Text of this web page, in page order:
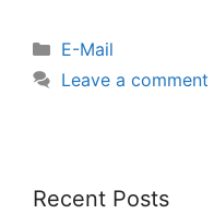
Categories
E-Mail
Leave a comment
Recent Posts